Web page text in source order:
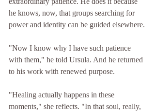
he knows, now, that groups searching for
power and identity can be guided elsewhere.
"Now I know why I have such patience
with them," he told Ursula. And he returned
to his work with renewed purpose.
"Healing actually happens in these
moments," she reflects. "In that soul, really,